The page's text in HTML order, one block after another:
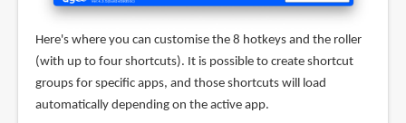
Here's where you can customise the 8 hotkeys and the roller
(with up to four shortcuts). It is possible to create shortcut
groups for specific apps, and those shortcuts will load
automatically depending on the active app.